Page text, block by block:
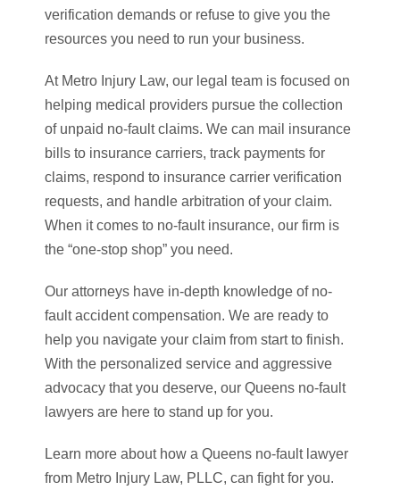
verification demands or refuse to give you the
resources you need to run your business.
At Metro Injury Law, our legal team is focused on
helping medical providers pursue the collection
of unpaid no-fault claims. We can mail insurance
bills to insurance carriers, track payments for
claims, respond to insurance carrier verification
requests, and handle arbitration of your claim.
When it comes to no-fault insurance, our firm is
the “one-stop shop” you need.
Our attorneys have in-depth knowledge of no-
fault accident compensation. We are ready to
help you navigate your claim from start to finish.
With the personalized service and aggressive
advocacy that you deserve, our Queens no-fault
lawyers are here to stand up for you.
Learn more about how a Queens no-fault lawyer
from Metro Injury Law, PLLC, can fight for you.